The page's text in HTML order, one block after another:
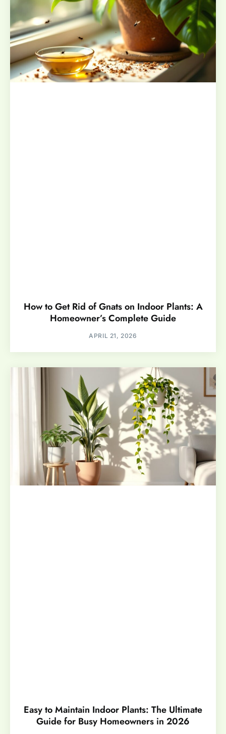
How to Get Rid of Gnats on Indoor Plants: A
Homeowner’s Complete Guide
APRIL 21, 2026
Easy to Maintain Indoor Plants: The Ultimate
Guide for Busy Homeowners in 2026